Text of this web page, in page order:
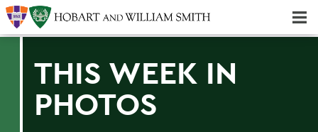
THIS WEEK IN
PHOTOS